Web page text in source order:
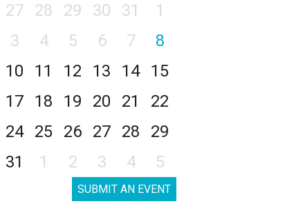
27 28 29 30 31
1
3 4 5 6 7
8
10 11 12 13 14
15
17 18 19 20 21
22
24 25 26 27 28
29
31 1 2 3 4 5
SUBMIT AN EVENT